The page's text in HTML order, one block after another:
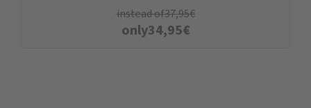
instead of37,95€
only34,95€